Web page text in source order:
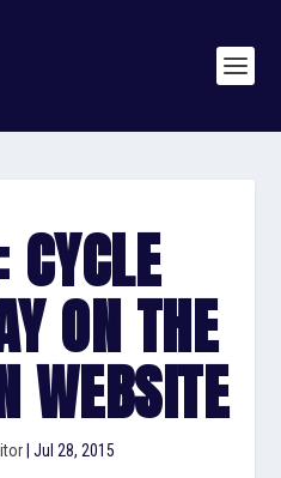
ON THE
WEBSITE
Jul 28, 2015